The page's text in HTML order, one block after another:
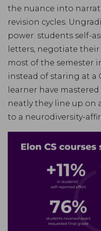
the nuance into
revision cycles.
power: students self-
letters, negotiate
most of the semester
instead of staring at a
learner have
neatly they line up on
to a neurodiversity-